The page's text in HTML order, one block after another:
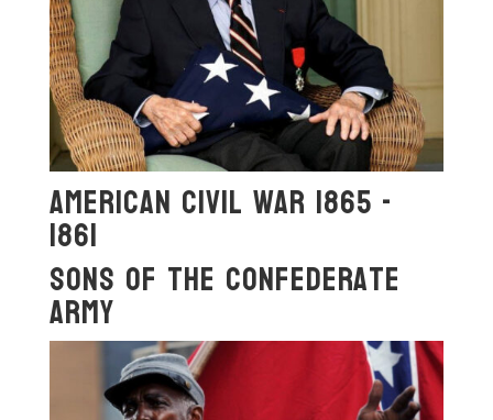
American Civil War 1865 -
1861
Sons OF The Confederate
ArmY